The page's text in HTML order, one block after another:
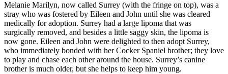
Melanie Marilyn, now called Surrey (with the fringe on top), was a
stray who was fostered by Eileen and John until she was cleared
medically for adoption. Surrey had a large lipoma that was
surgically removed, and besides a little saggy skin, the lipoma is
now gone. Eileen and John were delighted to then adopt Surrey,
who immediately bonded with her Cocker Spaniel brother; they love
to play and chase each other around the house. Surrey’s canine
brother is much older, but she helps to keep him young.